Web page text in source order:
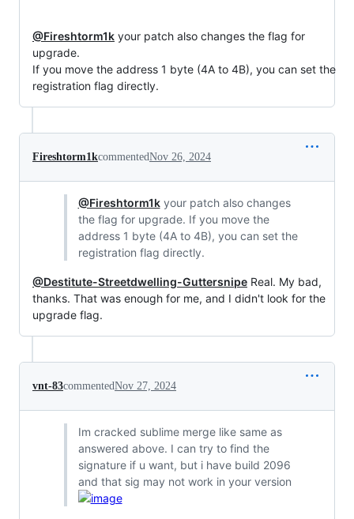
@Fireshtorm1k your patch also changes the flag for
upgrade.
If you move the address 1 byte (4A to 4B), you can set the
registration flag directly.
Fireshtorm1kcommentedNov 26, 2024
@Fireshtorm1kyour patch also changes
the flag for upgrade. If you move the
address 1 byte (4A to 4B), you can set the
registration flag directly.
@Destitute-Streetdwelling-Guttersnipe Real. My bad,
thanks. That was enough for me, and I didn't look for the
upgrade flag.
vnt-83commentedNov 27, 2024
Im cracked sublime merge like same as
answered above. I can try to find the
signature if u want, but i have build 2096
and that sig may not work in your version